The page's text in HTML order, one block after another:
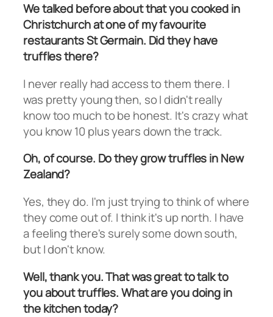
We talked before about that you cooked in
Christchurch at one of my favourite
restaurants St Germain. Did they have
truffles there?
I never really had access to them there. I
was pretty young then, so I didn't really
know too much to be honest. It's crazy what
you know 10 plus years down the track.
Oh, of course. Do they grow truffles in New
Zealand?
Yes, they do. I'm just trying to think of where
they come out of. I think it's up north. I have
a feeling there's surely some down south,
but I don't know.
Well, thank you. That was great to talk to
you about truffles. What are you doing in
the kitchen today?